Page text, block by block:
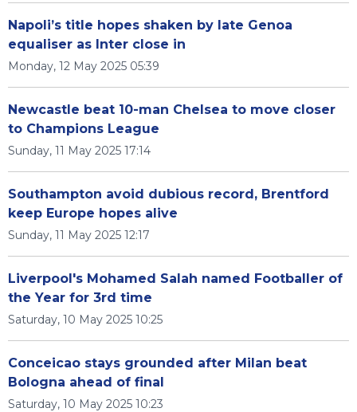
Napoli’s title hopes shaken by late Genoa
equaliser as Inter close in
Monday, 12 May 2025 05:39
Newcastle beat 10-man Chelsea to move closer
to Champions League
Sunday, 11 May 2025 17:14
Southampton avoid dubious record, Brentford
keep Europe hopes alive
Sunday, 11 May 2025 12:17
Liverpool's Mohamed Salah named Footballer of
the Year for 3rd time
Saturday, 10 May 2025 10:25
Conceicao stays grounded after Milan beat
Bologna ahead of final
Saturday, 10 May 2025 10:23